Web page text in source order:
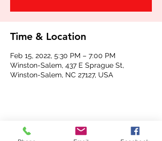
Time & Location
Feb 15, 2022, 5:30 PM – 7:00 PM
Winston-Salem, 437 E Sprague St,
Winston-Salem, NC 27127, USA
Share this event